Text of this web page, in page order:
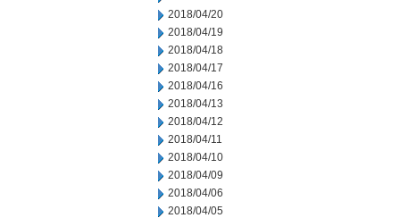
2018/04/20
2018/04/19
2018/04/18
2018/04/17
2018/04/16
2018/04/13
2018/04/12
2018/04/11
2018/04/10
2018/04/09
2018/04/06
2018/04/05